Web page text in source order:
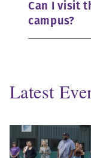
Can I visit
campus?
Latest